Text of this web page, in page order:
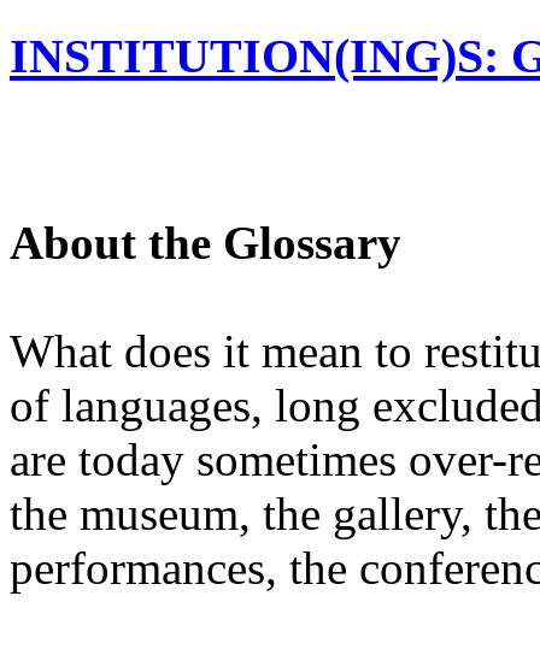
INSTITUTION(ING)S:
About the Glossary
What does it mean to
of languages, long
are today sometimes over-
the museum, the gallery,
performances, the